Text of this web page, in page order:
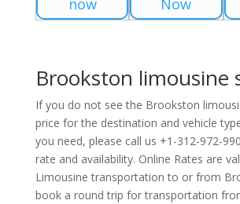
now
Now
Brookston limousine
If you do not see the Brookston
price for the destination and vehicle
you need, please call us +1-312-972-
rate and availability. Online Rates are
Limousine transportation to or from
book a round trip for transportation